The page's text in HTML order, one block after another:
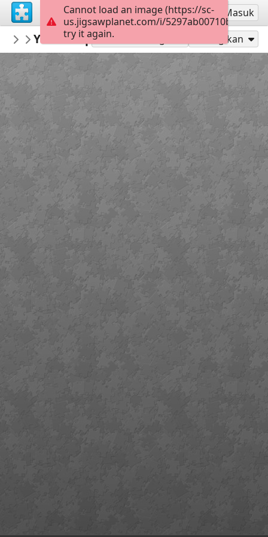
Mendaftar Masuk
rachels18
Minnie and Friends
Yarn ShoppingMainkan sebagai Bagikan
Cannot load an image (https://sc-
us.jigsawplanet.com/i/
try it again.